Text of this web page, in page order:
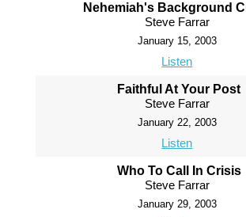
Nehemiah's Background
Steve Farrar
January 15, 2003
Listen
Faithful At Your Post
Steve Farrar
January 22, 2003
Listen
Who To Call In Crisis
Steve Farrar
January 29, 2003